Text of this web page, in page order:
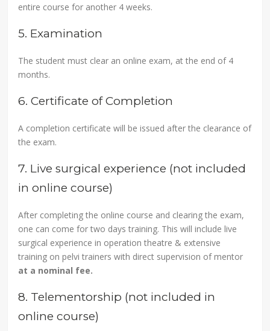
entire course for another 4 weeks.
5. Examination
The student must clear an online exam, at the end of 4
months.
6. Certificate of Completion
A completion certificate will be issued after the clearance of
the exam.
7. Live surgical experience (not included
in online course)
After completing the online course and clearing the exam,
one can come for two days training. This will include live
surgical experience in operation theatre & extensive
training on pelvi trainers with direct supervision of mentor
at a nominal fee.
8. Telementorship (not included in
online course)